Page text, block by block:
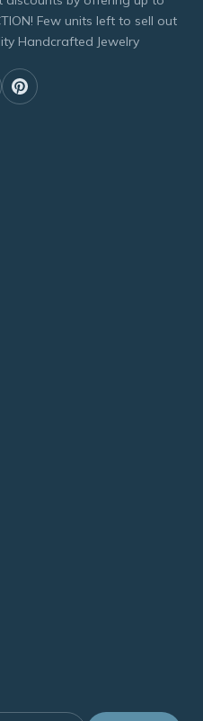
Few units left to sell out
Handcrafted Jewelry